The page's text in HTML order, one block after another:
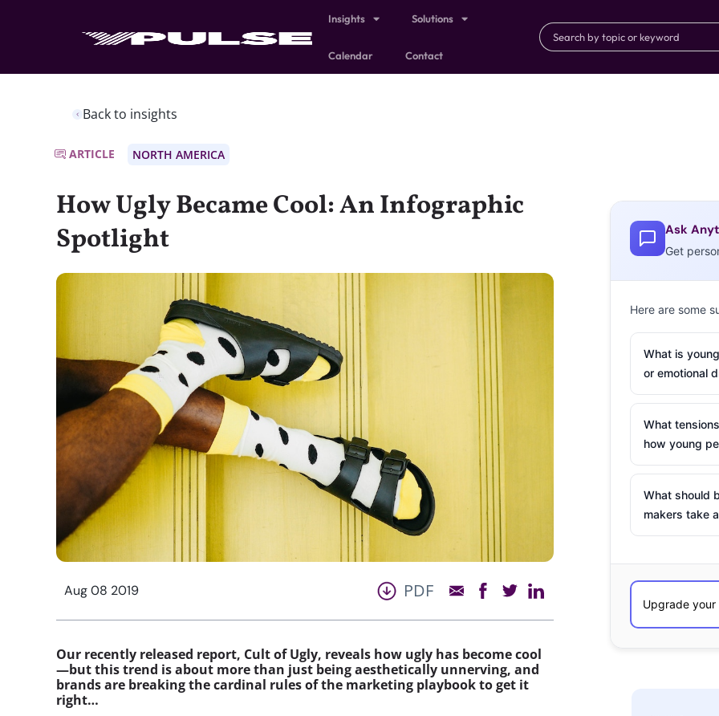
Insights Solutions
Calendar Contact
Back to insights
ARTICLE NORTH AMERICA
How Ugly Became Cool: An Infographic
Spotlight
Aug 08 2019 PDF
Our recently released report, Cult of Ugly, reveals how ugly has become cool
—but this trend is about more than just being aesthetically unnerving, and
brands are breaking the cardinal rules of the marketing playbook to get it
right…
Ask
Get
Here are some
What is
or emotional
What
how young
What should
makers take